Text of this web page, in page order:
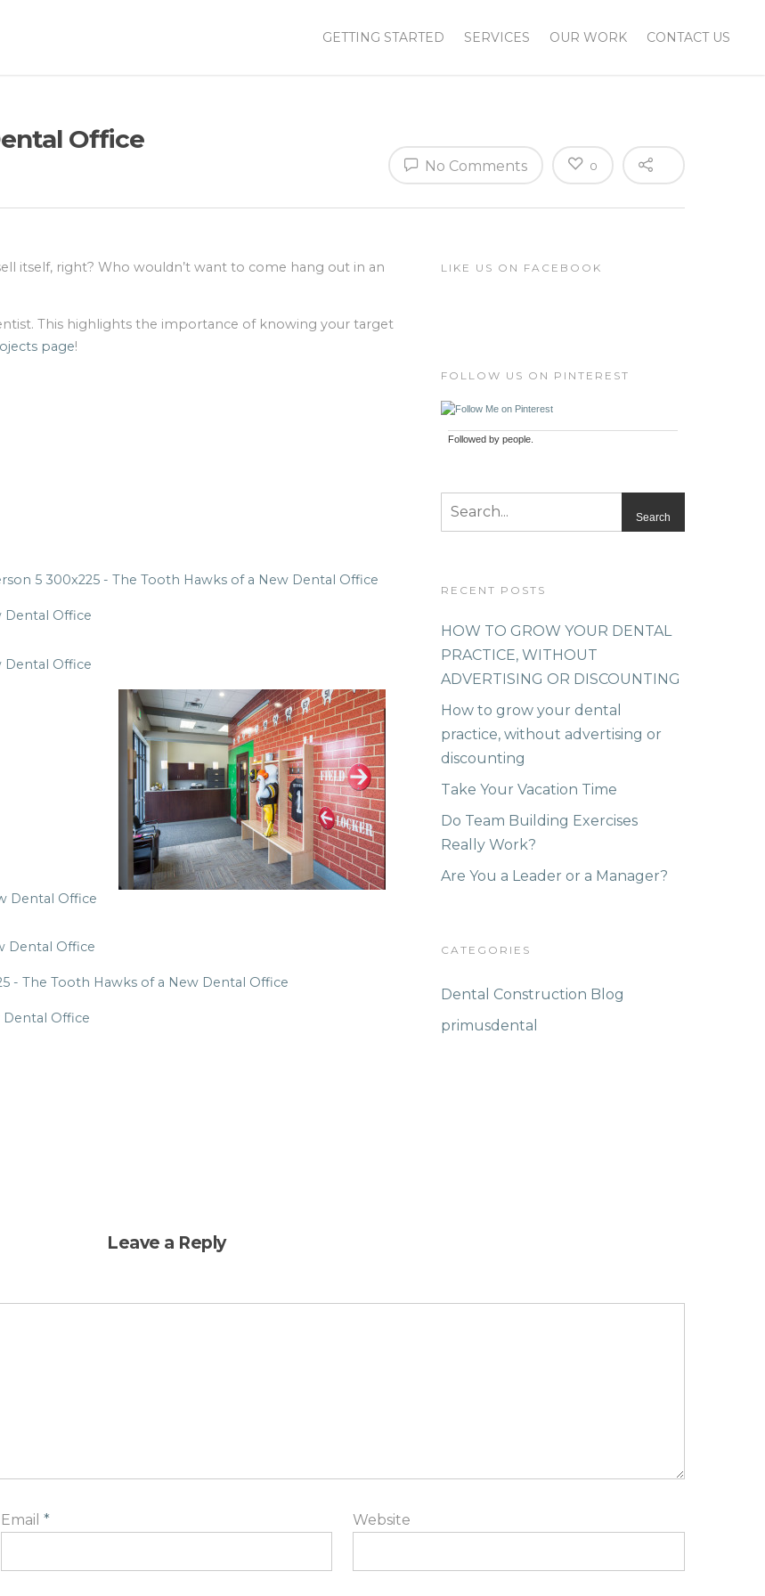
GETTING STARTED SERVICES OUR WORK CONTACT US
Office
No Comments 0
itself, right? Who wouldn’t want to come hang out in an
This highlights the importance of knowing your target
page!
LIKE US ON FACEBOOK
FOLLOW US ON PINTEREST
Followed bypeople.
RECENT POSTS
HOW TO GROW YOUR DENTAL
PRACTICE, WITHOUT
ADVERTISING OR DISCOUNTING
How to grow your dental
practice, without advertising or
discounting
Take Your Vacation Time
Do Team Building Exercises
Really Work?
Are You a Leader or a Manager?
CATEGORIES
Dental Construction Blog
primusdental
Leave a Reply
Email * Website